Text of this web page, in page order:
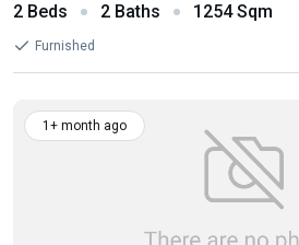
2 Beds 2 Baths 1254 Sqm
Furnished
1+ month ago